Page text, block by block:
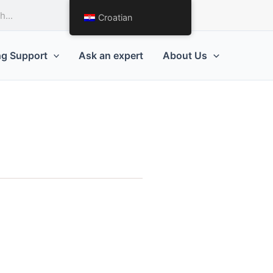
Support Ask an expert About Us
Croatian